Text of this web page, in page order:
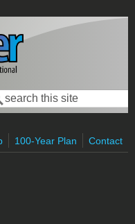
form
100-Year Plan Contact